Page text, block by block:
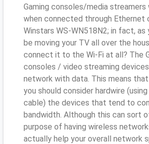
Gaming consoles/media
when connected through Ethernet
Winstars WS-WN518N2; in fact, as
be moving your TV all over the
connect it to the Wi-Fi at all? The
consoles / video streaming
network with data. This means
you should consider hardwire
cable) the devices that tend to
bandwidth. Although this can sort
purpose of having wireless
actually help your overall network